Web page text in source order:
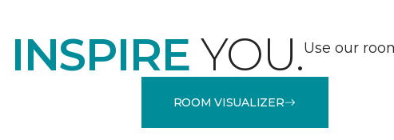
INSPIRE YOU.Use our
ROOM VISUALIZER